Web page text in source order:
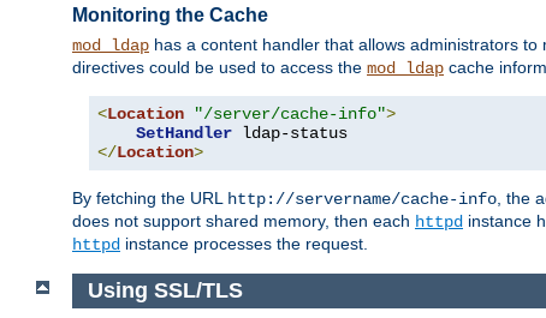
Monitoring the Cache
mod_ldap has a content handler that allows administrators
directives could be used to access the mod_ldap cache
<Location "/server/cache-info">
SetHandler
</Location>
By fetching the URL http://servername/cache-info , the
does not support shared memory, then each httpd instance
httpd instance processes the request.
Using SSL/TLS